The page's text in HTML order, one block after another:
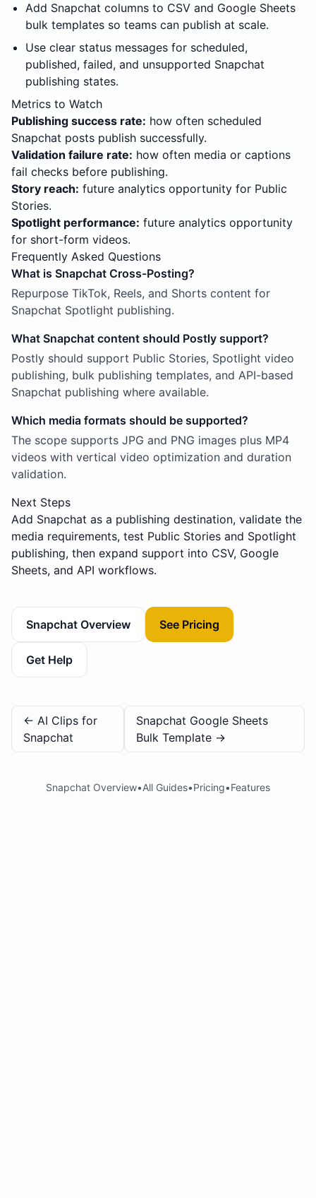
Add Snapchat columns to CSV and Google Sheets
bulk templates so teams can publish at scale.
Use clear status messages for scheduled,
published, failed, and unsupported Snapchat
publishing states.
Metrics to Watch
Publishing success rate: how often scheduled
Snapchat posts publish successfully.
Validation failure rate: how often media or captions
fail checks before publishing.
Story reach: future analytics opportunity for Public
Stories.
Spotlight performance: future analytics opportunity
for short-form videos.
Frequently Asked Questions
What is Snapchat Cross-Posting?
Repurpose TikTok, Reels, and Shorts content for
Snapchat Spotlight publishing.
What Snapchat content should Postly support?
Postly should support Public Stories, Spotlight video
publishing, bulk publishing templates, and API-based
Snapchat publishing where available.
Which media formats should be supported?
The scope supports JPG and PNG images plus MP4
videos with vertical video optimization and duration
validation.
Next Steps
Add Snapchat as a publishing destination, validate the
media requirements, test Public Stories and Spotlight
publishing, then expand support into CSV, Google
Sheets, and API workflows.
Snapchat Overview See Pricing
Get Help
← AI Clips for
Snapchat
Snapchat Google Sheets
Bulk Template→
Snapchat Overview•All Guides•Pricing•Features